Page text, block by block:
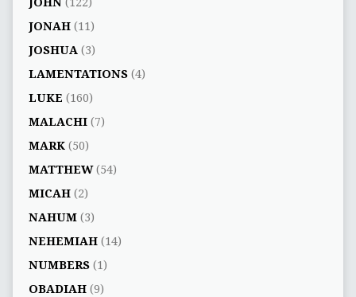
JONAH(11)
JOSHUA (3)
LAMENTATIONS(4)
LUKE (160)
MALACHI(7)
MARK(50)
MATTHEW(54)
MICAH(2)
NAHUM(3)
NEHEMIAH(14)
NUMBERS(1)
OBADIAH(9)